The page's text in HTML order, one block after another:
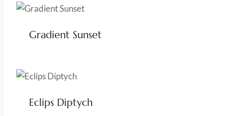
Gradient Sunset
Eclips Diptych